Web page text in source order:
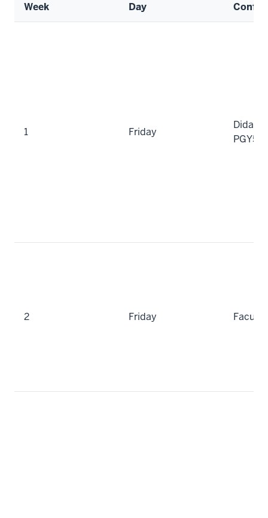
Week Day
1 Friday
PGY5
2 Friday